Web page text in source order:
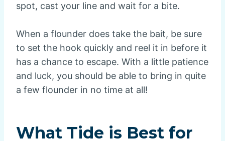
spot, cast your line and wait for a bite.
When a flounder does take the bait, be sure
to set the hook quickly and reel it in before it
has a chance to escape. With a little patience
and luck, you should be able to bring in quite
a few flounder in no time at all!
What Tide is Best for